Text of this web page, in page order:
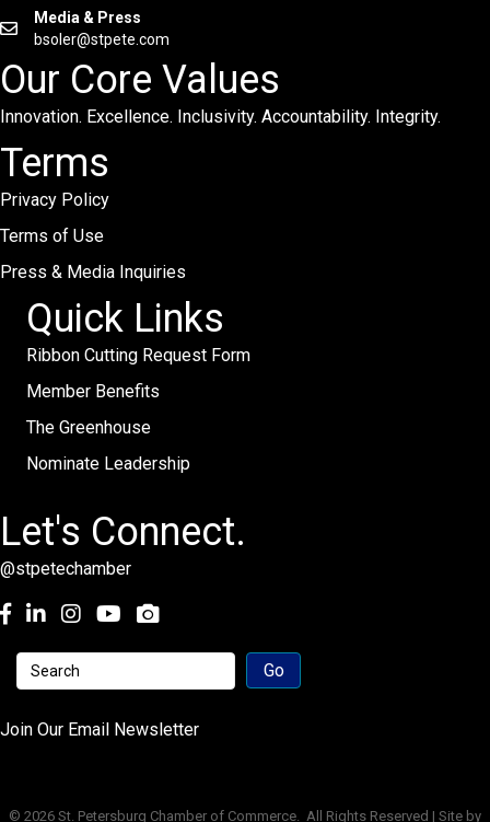
Media & Press
bsoler@stpete.com
Our Core Values
Innovation. Excellence. Inclusivity. Accountability. Integrity.
Terms
Privacy Policy
Terms of Use
Press & Media Inquiries
Quick Links
Ribbon Cutting Request Form
Member Benefits
The Greenhouse
Nominate Leadership
Let's Connect.
@stpetechamber
Facebook
LinkedInInstagramyoutube
Join Our Email Newsletter
© 2026 St. Petersburg Chamber of Commerce. All Rights Reserved | Site by